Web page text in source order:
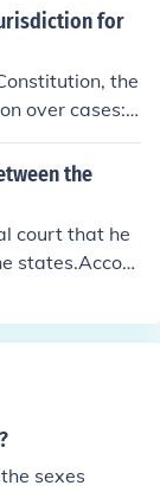
.
for
the
over cases:a
and co
and exclusiv
the U
in di
1251, th
with the US
involving
the S
juris
has appe
the
court that he
states.Accord
has original ju
the st
the Supreme
sexes